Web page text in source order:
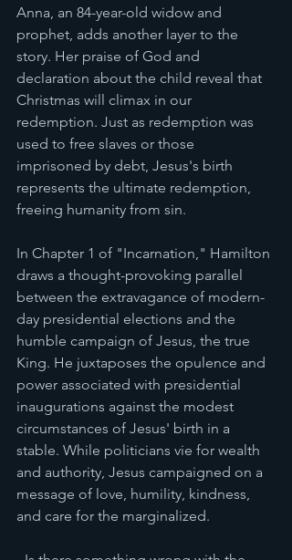
Anna, an 84-year-old widow and
prophet, adds another layer to the
story. Her praise of God and
declaration about the child reveal that
Christmas will climax in our
redemption. Just as redemption was
used to free slaves or those
imprisoned by debt, Jesus's birth
represents the ultimate redemption,
freeing humanity from sin.
In Chapter 1 of "Incarnation," Hamilton
draws a thought-provoking parallel
between the extravagance of modern-
day presidential elections and the
humble campaign of Jesus, the true
King. He juxtaposes the opulence and
power associated with presidential
inaugurations against the modest
circumstances of Jesus' birth in a
stable. While politicians vie for wealth
and authority, Jesus campaigned on a
message of love, humility, kindness,
and care for the marginalized.